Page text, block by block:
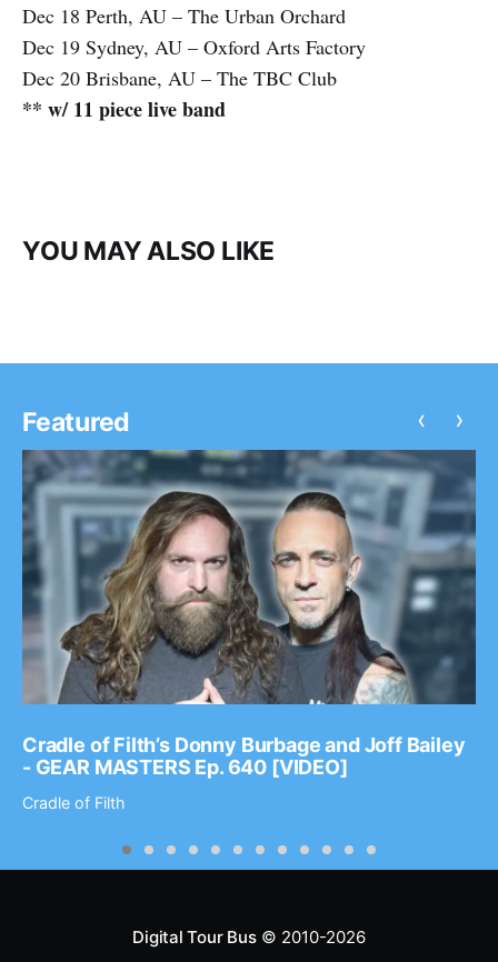
Dec 18 Perth, AU – The Urban Orchard
Dec 19 Sydney, AU – Oxford Arts Factory
Dec 20 Brisbane, AU – The TBC Club
** w/ 11 piece live band
YOU MAY ALSO LIKE
Featured
Cradle of Filth’s Donny Burbage and Joff Bailey
- GEAR MASTERS Ep. 640 [VIDEO]
Cradle of Filth
‹ ›
Digital Tour Bus© 2010-2026